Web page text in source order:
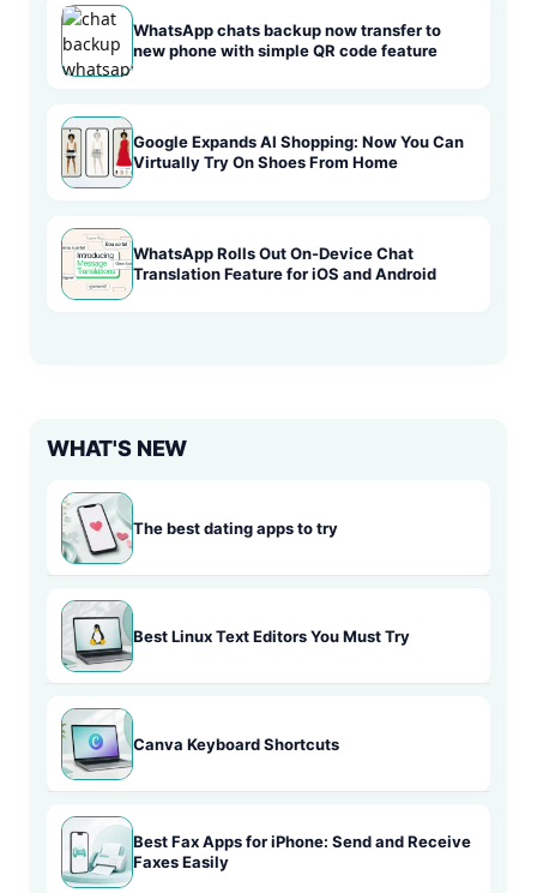
WhatsApp chats backup now transfer to
new phone with simple QR code feature
Google Expands AI Shopping: Now You Can
Virtually Try On Shoes From Home
WhatsApp Rolls Out On-Device Chat
Translation Feature for iOS and Android
WHAT'S NEW
The best dating apps to try
Best Linux Text Editors You Must Try
Canva Keyboard Shortcuts
Best Fax Apps for iPhone: Send and Receive
Faxes Easily